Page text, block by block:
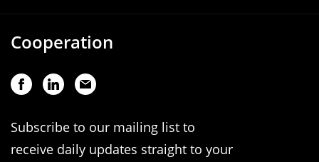
Cooperation
Subscribe to our mailing list to
receive daily updates straight to your